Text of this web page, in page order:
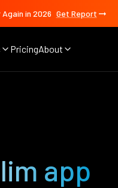
in 2026 Get Report
PricingAbout
app